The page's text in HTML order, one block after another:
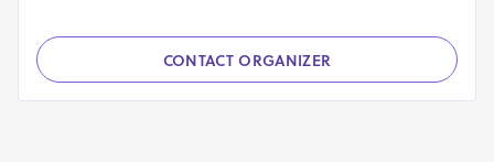
CONTACT ORGANIZER